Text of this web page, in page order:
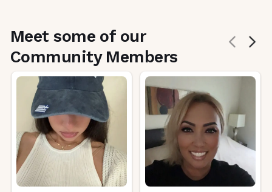
Meet some of our
Community Members